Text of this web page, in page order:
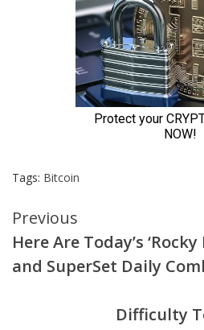
Tags: Bitcoin
Continue
Reading
Previous
Here Are Today’s
and SuperSet Daily
Difficulty